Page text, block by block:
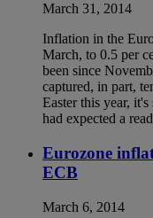
March 31, 2014
Inflation in the
March, to 0.5 per
been since
captured, in part,
Easter this year,
had expected a
Eurozone
ECB
March 6, 2014